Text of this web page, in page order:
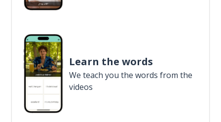
Learn the words
We teach you the words from the
videos